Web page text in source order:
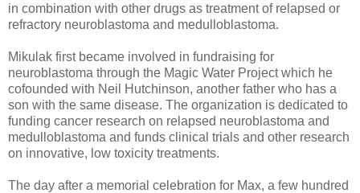
in combination with other drugs as treatment of relapsed or
refractory neuroblastoma and medulloblastoma.
Mikulak first became involved in fundraising for
neuroblastoma through the Magic Water Project which he
cofounded with Neil Hutchinson, another father who has a
son with the same disease. The organization is dedicated to
funding cancer research on relapsed neuroblastoma and
medulloblastoma and funds clinical trials and other research
on innovative, low toxicity treatments.
The day after a memorial celebration for Max, a few hundred